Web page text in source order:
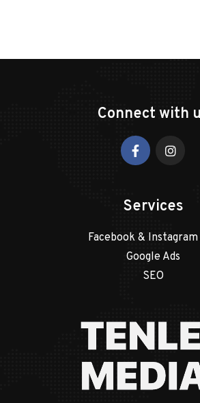
Connect with
Services
Facebook & Instagram
Google Ads
SEO